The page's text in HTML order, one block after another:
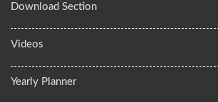
Download Section
Videos
Yearly Planner